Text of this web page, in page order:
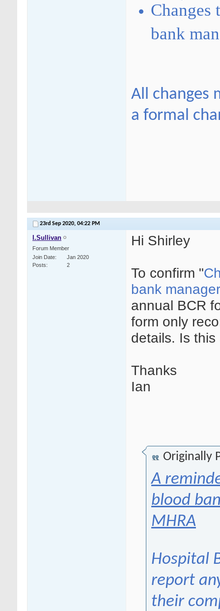
Changes
bank
All changes
a formal
23rd Sep 2020, 04:22 PM
I.Sullivan
Forum Member
Join Date
Jan 2020
Posts
2
Hi Shirley
To confirm "
bank
annual BCR
form only
details. Is this
Thanks
Ian
Originally
A
blood
MHRA
Hospital
report
their